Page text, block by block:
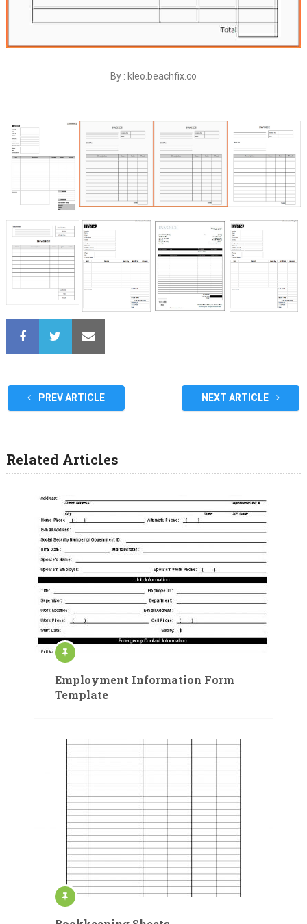
By : kleo.beachfix.co
PREV ARTICLE NEXT ARTICLE
Related Articles
Employment Information Form
Template